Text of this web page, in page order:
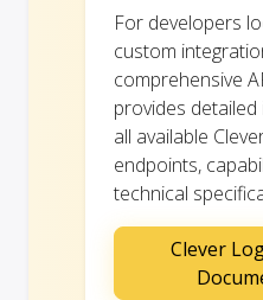
For developers
custom
comprehensive
provides
all available
endpoints,
technical
Clever